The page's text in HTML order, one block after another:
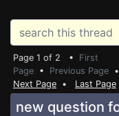
Page 1 of 2 • First
Page • Previous Page •
Next Page • Last Page
new question